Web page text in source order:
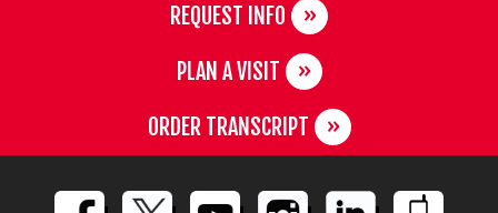
REQUEST INFO
PLAN A VISIT
ORDER TRANSCRIPT